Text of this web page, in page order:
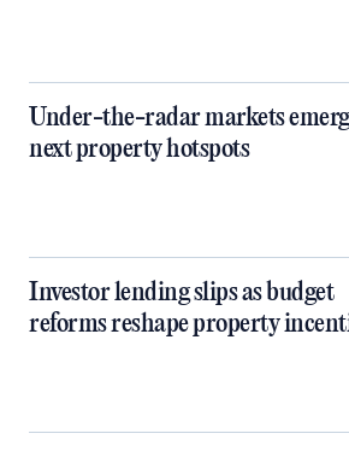
Under-the-radar markets
next property hotspots
Investor lending slips as budget
reforms reshape property